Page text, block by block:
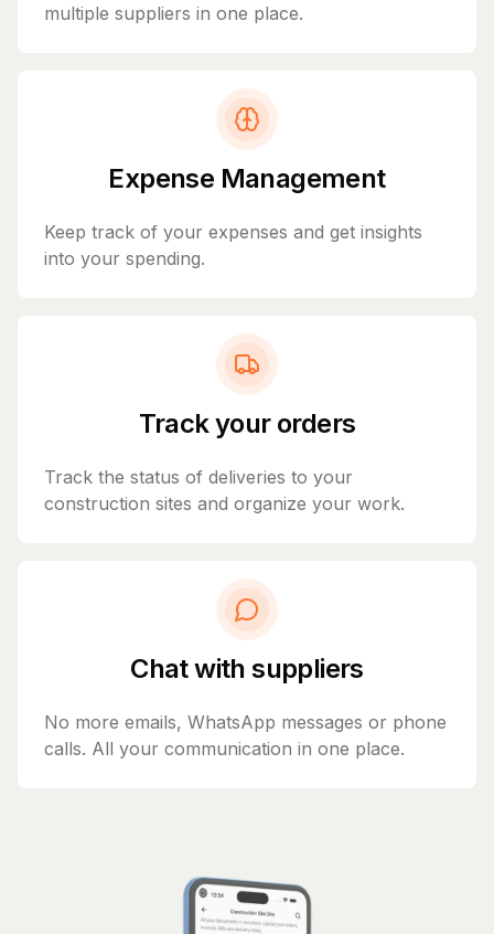
multiple suppliers in one place.
Expense Management
Keep track of your expenses and get insights
into your spending.
Track your orders
Track the status of deliveries to your
construction sites and organize your work.
Chat with suppliers
No more emails, WhatsApp messages or phone
calls. All your communication in one place.